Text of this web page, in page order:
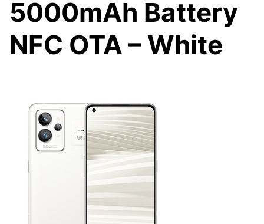
5000mAh Battery
NFC OTA – White